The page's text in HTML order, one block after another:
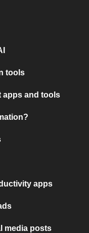
tools
apps and tools
apps
media posts